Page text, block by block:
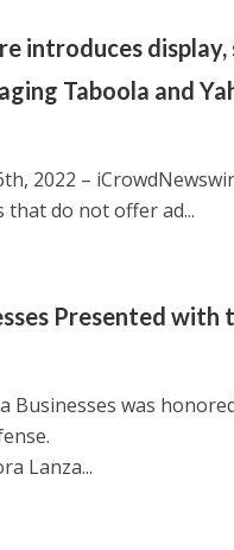
introduces
Taboola and
2022 –
that do not offer ad...
Presented
Businesses was
Lanza...